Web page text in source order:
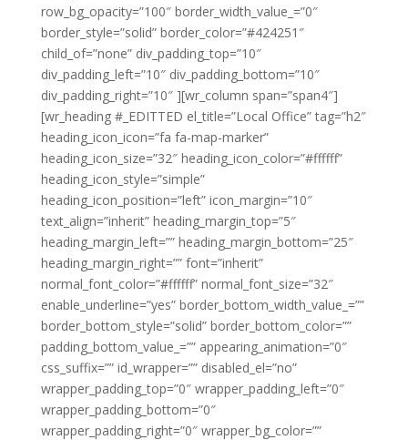
row_bg_opacity=”100″ border_width_value_=”0″
border_style=”solid” border_color=”#424251″
child_of=”none” div_padding_top=”10″
div_padding_left=”10″ div_padding_bottom=”10″
div_padding_right=”10″ ][wr_column span=”span4″]
[wr_heading #_EDITTED el_title=”Local Office” tag=”h2″
heading_icon_icon=”fa fa-map-marker”
heading_icon_size=”32″ heading_icon_color=”#ffffff”
heading_icon_style=”simple”
heading_icon_position=”left” icon_margin=”10″
text_align=”inherit” heading_margin_top=”5″
heading_margin_left=”” heading_margin_bottom=”25″
heading_margin_right=”” font=”inherit”
normal_font_color=”#ffffff” normal_font_size=”32″
enable_underline=”yes” border_bottom_width_value_=””
border_bottom_style=”solid” border_bottom_color=””
padding_bottom_value_=”” appearing_animation=”0″
css_suffix=”” id_wrapper=”” disabled_el=”no”
wrapper_padding_top=”0″ wrapper_padding_left=”0″
wrapper_padding_bottom=”0″
wrapper_padding_right=”0″ wrapper_bg_color=””